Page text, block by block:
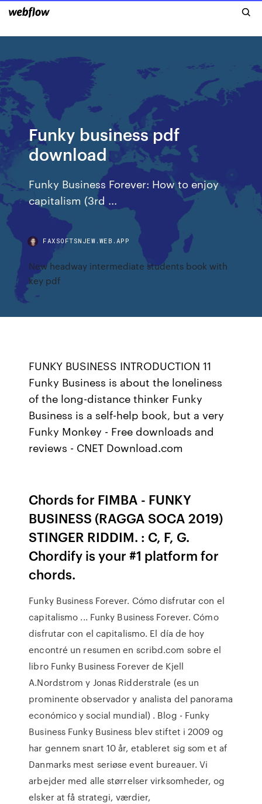
Funky business pdf
download
Funky Business Forever: How to enjoy
capitalism (3rd ...
FAXSOFTSNJEW.WEB.APP
New headway intermediate students book with
key pdf
FUNKY BUSINESS INTRODUCTION 11
Funky Business is about the loneliness
of the long-distance thinker Funky
Business is a self-help book, but a very
Funky Monkey - Free downloads and
reviews - CNET Download.com
Chords for FIMBA - FUNKY
BUSINESS (RAGGA SOCA 2019)
STINGER RIDDIM. : C, F, G.
Chordify is your #1 platform for
chords.
Funky Business Forever. Cómo disfrutar con el
capitalismo ... Funky Business Forever. Cómo
disfrutar con el capitalismo. El día de hoy
encontré un resumen en scribd.com sobre el
libro Funky Business Forever de Kjell
A.Nordstrom y Jonas Ridderstrale (es un
prominente observador y analista del panorama
económico y social mundial) . Blog - Funky
Business Funky Business blev stiftet i 2009 og
har gennem snart 10 år, etableret sig som et af
Danmarks mest seriøse event bureauer. Vi
arbejder med alle størrelser virksomheder, og
elsker at få strategi, værdier,